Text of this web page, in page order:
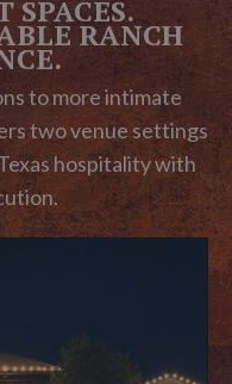
SPACES.
RANCH
to more intimate
two venue settings
hospitality with